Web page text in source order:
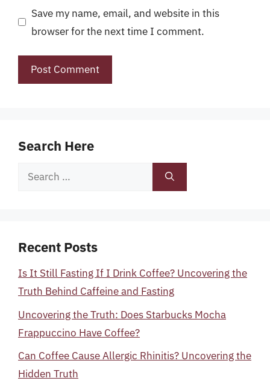
Save my name, email, and website in this
browser for the next time I comment.
Search Here
Search
Recent Posts
Is It Still Fasting If I Drink Coffee? Uncovering the
Truth Behind Caffeine and Fasting
Uncovering the Truth: Does Starbucks Mocha
Frappuccino Have Coffee?
Can Coffee Cause Allergic Rhinitis? Uncovering the
Hidden Truth